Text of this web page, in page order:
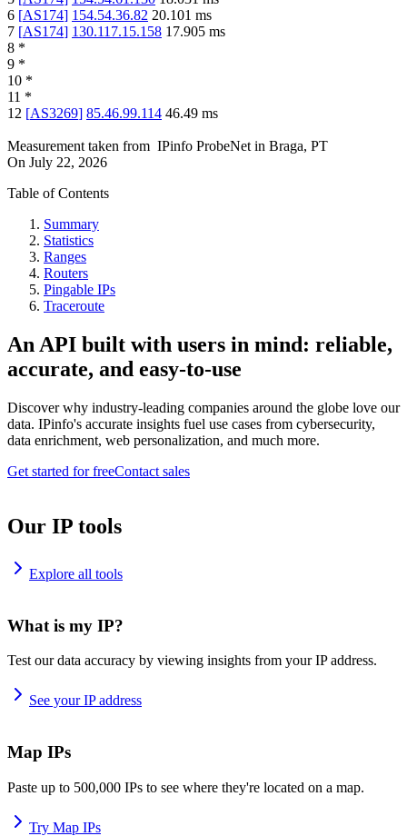
6 [AS174] 154.54.36.82 20.101 ms
7 [AS174] 130.117.15.158 17.905 ms
8 *
9 *
10 *
11 *
12 [AS3269] 85.46.99.114 46.49 ms
Measurement taken from IPinfo ProbeNet in Braga, PT
On July 22, 2026
Table of Contents
Summary
Statistics
Ranges
Routers
Pingable IPs
Traceroute
An API built with users in mind: reliable,
accurate, and easy-to-use
Discover why industry-leading companies around the globe love our
data. IPinfo's accurate insights fuel use cases from cybersecurity,
data enrichment, web personalization, and much more.
Get started for freeContact sales
Our IP tools
Explore all tools
What is my IP?
Test our data accuracy by viewing insights from your IP address.
See your IP address
Map IPs
Paste up to 500,000 IPs to see where they're located on a map.
Try Map IPs